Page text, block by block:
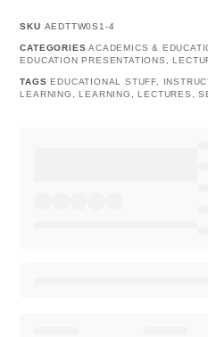
SKU AEDTTW0S1-4
CATEGORIES ACADEMICS &
EDUCATION PRESENTATIONS ,
TAGS EDUCATIONAL STUFF,
LEARNING , LEARNING , LECTURES ,